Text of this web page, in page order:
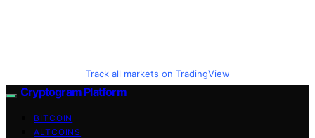
Track all markets on TradingView
Cryptogram Platform
BITCOIN
ALTCOINS